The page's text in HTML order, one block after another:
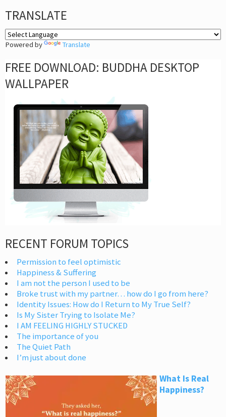
TRANSLATE
Powered by Translate
FREE DOWNLOAD: BUDDHA DESKTOP
WALLPAPER
RECENT FORUM TOPICS
Permission to feel optimistic
Happiness & Suffering
I am not the person I used to be
Broke trust with my partner… how do I go from here?
Identity Issues: How do I Return to My True Self?
Is My Sister Trying to Isolate Me?
I AM FEELING HIGHLY STUCKED
The importance of you
The Quiet Path
I’m just about done
What Is Real
Happiness?